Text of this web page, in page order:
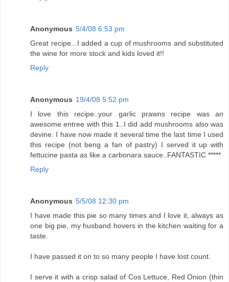
Anonymous 5/4/08 6:53 pm
Great recipe...I added a cup of mushrooms and substituted
the wine for more stock and kids loved it!!
Reply
Anonymous 19/4/08 5:52 pm
I love this recipe..your garlic prawns recipe was an
awesome entree with this 1..I did add mushrooms also was
devine. I have now made it several time the last time I used
this recipe (not beng a fan of pastry) I served it up with
fettucine pasta as like a carbonara sauce..FANTASTIC *****
Reply
Anonymous 5/5/08 12:30 pm
I have made this pie so many times and I love it, always as
one big pie, my husband hovers in the kitchen waiting for a
taste.
I have passed it on to so many people I have lost count.
I serve it with a crisp salad of Cos Lettuce, Red Onion (thin